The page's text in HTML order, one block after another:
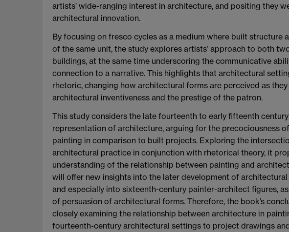
artists’ wide-ranging interest in architecture, and positing they
architectural innovation.
By focusing on fresco cycles as a medium where built structure
of the same unit, the study explores artists’ approach to both
buildings, at the same time underscoring the communicative
connection to a narrative. This highlights that architectural
rhetoric, changing how architectural forms are perceived as they
architectural inventiveness and the prestige of the patron.
This study considers the late fourteenth to early fifteenth
representation of architecture, arguing for the precociousness
painting in comparison to built projects. Exploring the
architectural practice in conjunction with rhetorical theory, it
understanding of the relationship between painting and
will offer new insights into the later development of
and especially into sixteenth-century painter-architect figures,
of persuasion of architectural forms. Therefore, the book’s
closely examining the relationship between architecture in
fourteenth-century architectural settings to project drawings